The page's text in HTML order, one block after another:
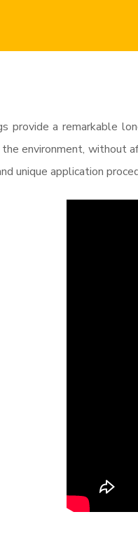
provide a remarkable
the environment, without
unique application